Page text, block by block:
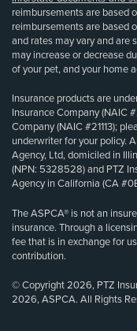
reimbursements are based
reimbursements are based
and rates may vary and are
may increase or decrease
of your pet, and your home
Insurance products are
Insurance Company (NAIC
Company (NAIC #21113);
underwriter for your policy.
Agency, Ltd, domiciled in
(NPN: 5328528) and PTZ
Agency in California (CA
The ASPCA® is not an
insurance. Through a
fee that is in exchange for
contribution.
© Copyright 2026, PTZ
2026, ASPCA. All Rights